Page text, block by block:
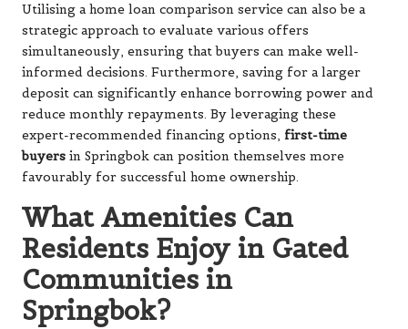
Utilising a home loan comparison service can also be a
strategic approach to evaluate various offers
simultaneously, ensuring that buyers can make well-
informed decisions. Furthermore, saving for a larger
deposit can significantly enhance borrowing power and
reduce monthly repayments. By leveraging these
expert-recommended financing options, first-time
buyers in Springbok can position themselves more
favourably for successful home ownership.
What Amenities Can
Residents Enjoy in Gated
Communities in
Springbok?